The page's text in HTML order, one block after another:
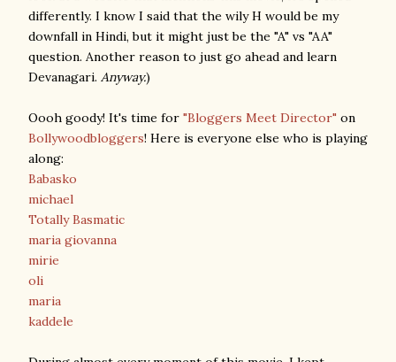
differently. I know I said that the wily H would be my
downfall in Hindi, but it might just be the "A" vs "AA"
question. Another reason to just go ahead and learn
Devanagari. Anyway.)
Oooh goody! It's time for "Bloggers Meet Director" on
Bollywoodbloggers! Here is everyone else who is playing
along:
Babasko
michael
Totally Basmatic
maria giovanna
mirie
oli
maria
kaddele